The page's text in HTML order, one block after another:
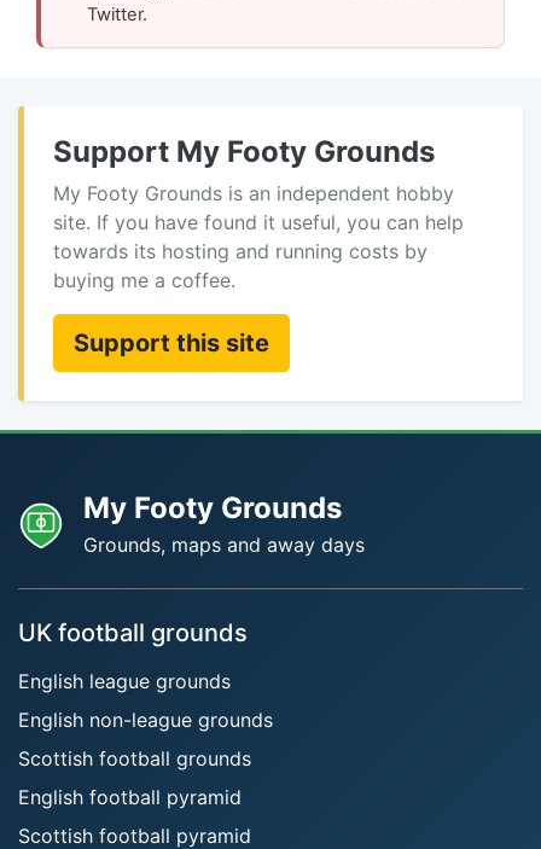
Twitter.
Support My Footy Grounds
My Footy Grounds is an independent hobby
site. If you have found it useful, you can help
towards its hosting and running costs by
buying me a coffee.
Support this site
My Footy Grounds
Grounds, maps and away days
UK football grounds
English league grounds
English non-league grounds
Scottish football grounds
English football pyramid
Scottish football pyramid